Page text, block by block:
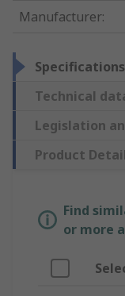
Manufacturer:
Specifications
Technical
Legislation
Product
Find
or more